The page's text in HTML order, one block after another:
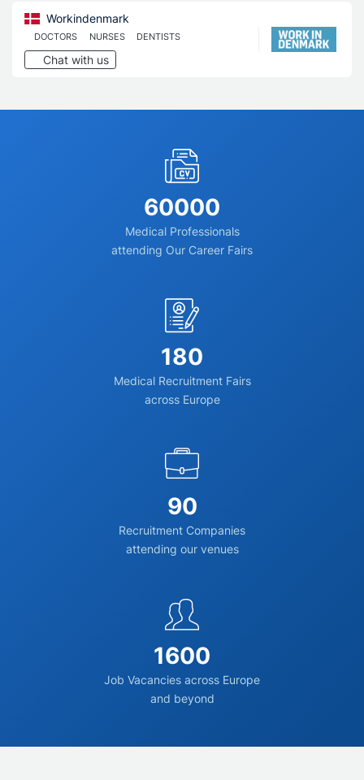
Workindenmark
DOCTORS NURSES DENTISTS
Chat with us
60000
Medical Professionals
attending Our Career Fairs
180
Medical Recruitment Fairs
across Europe
90
Recruitment Companies
attending our venues
1600
Job Vacancies across Europe
and beyond